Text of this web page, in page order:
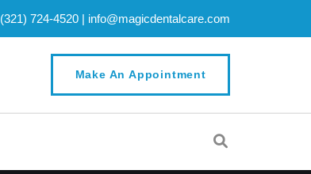
(321) 724-4520 | info@magicdentalcare.com
Make An Appointment